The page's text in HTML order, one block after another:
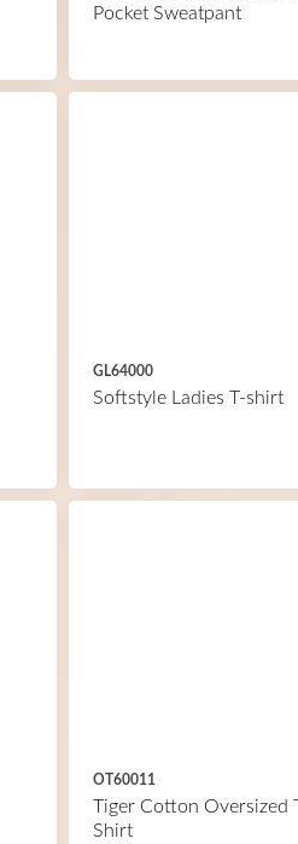
Pocket Sweatpant
GL64000
Softstyle Ladies T-shirt
OT60011
Tiger Cotton Oversized
Shirt